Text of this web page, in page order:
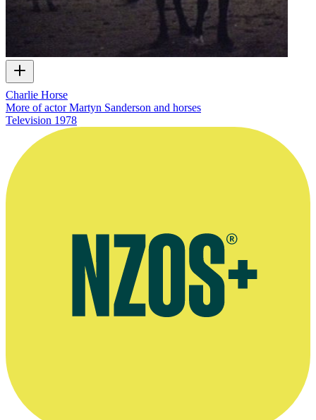
Charlie Horse
More of actor Martyn Sanderson and horses
Television 1978